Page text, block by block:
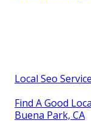
Local Seo
Find A Good
Buena Park, CA